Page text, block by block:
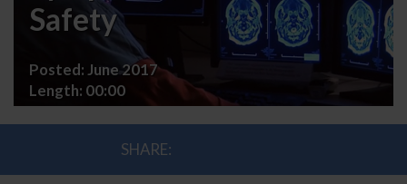
and
Helmet
Safety
Safety
Posted: June 2017
Length: 00:00
SHARE: